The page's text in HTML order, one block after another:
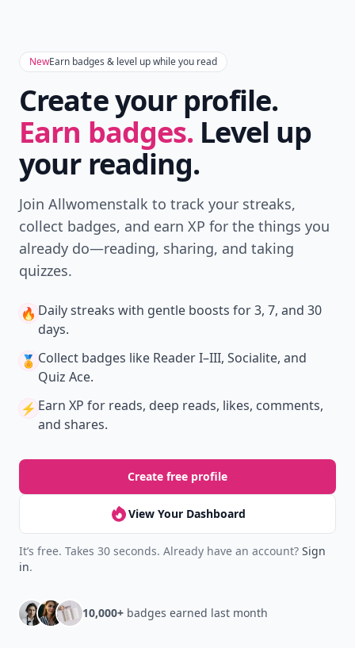
NewEarn badges & level up while you read
Create your profile.
Earn badges. Level up
your reading.
Join Allwomenstalk to track your streaks,
collect badges, and earn XP for the things you
already do—reading, sharing, and taking
quizzes.
🔥 Daily streaks with gentle boosts for 3, 7, and 30
days.
🏅 Collect badges like Reader I–III, Socialite, and
Quiz Ace.
⚡️ Earn XP for reads, deep reads, likes, comments,
and shares.
Create free profile
View Your Dashboard
It’s free. Takes 30 seconds. Already have an account? Sign
in.
10,000+ badges earned last month